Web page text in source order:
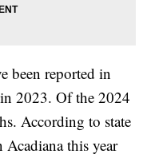
been reported in
2023. Of the 2024
According to state
this year